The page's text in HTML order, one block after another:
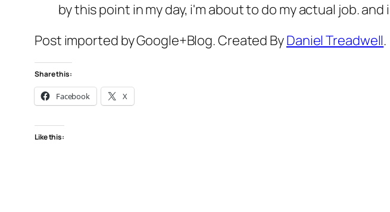
by this point in my day, i'm about to do my actual job.
Post imported by Google+Blog. Created ByDaniel Treadwell.
Share this:
Facebook X
Like this: